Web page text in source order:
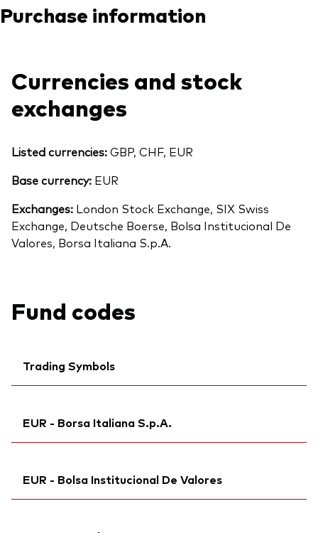
Purchase information
Currencies and stock
exchanges
Listed currencies:GBP, CHF, EUR
Base currency: EUR
Exchanges: London Stock Exchange, SIX Swiss
Exchange, Deutsche Boerse, Bolsa Institucional De
Valores, Borsa Italiana S.p.A.
Fund codes
Trading Symbols
Bloomberg:VGEA GY
Exchange ticker: VGEA
ISIN:IE00BH04GL39
EUR - Borsa Italiana S.p.A.
Exchange ticker:VGEA
EUR - Bolsa Institucional De Valores